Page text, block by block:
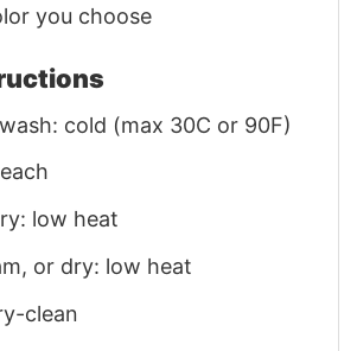
you choose
cold (max 30C or 90F)
low heat
or dry: low heat
clean